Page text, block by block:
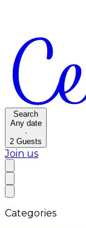
Search
Any date
·
2 Guests
Join us
Categories